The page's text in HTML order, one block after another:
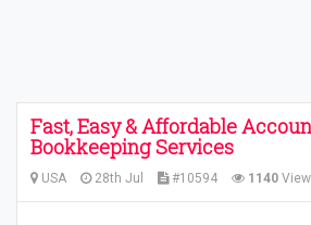
Fast, Easy & Affordable
Bookkeeping Services
USA 28th Jul #10594 1140